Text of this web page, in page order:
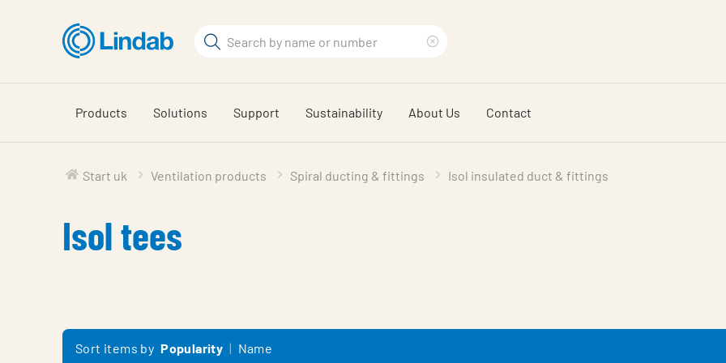
content
Search
search
phrase
Products Solutions Support Sustainability About Us Contact
Start uk Ventilation products Spiral ducting & fittings Isol insulated duct & fittings
Isol tees
Sort items by Popularity Name